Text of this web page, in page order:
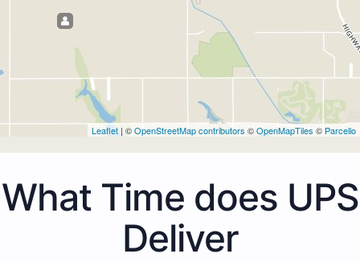
Leaflet | ©OpenStreetMap contributors ©OpenMapTiles © Parcello
What Time does UPS
Deliver